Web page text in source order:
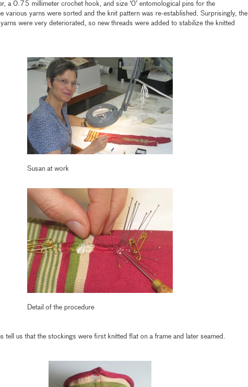
a 0.75 millimeter crochet hook, and size ‘0’ entomological pins for the
various yarns were sorted and the knit pattern was re-established. Surprisingly, the
were very deteriorated, so new threads were added to stabilize the knitted
Susan at work
Detail of the procedure
tell us that the stockings were first knitted flat on a frame and later seamed.